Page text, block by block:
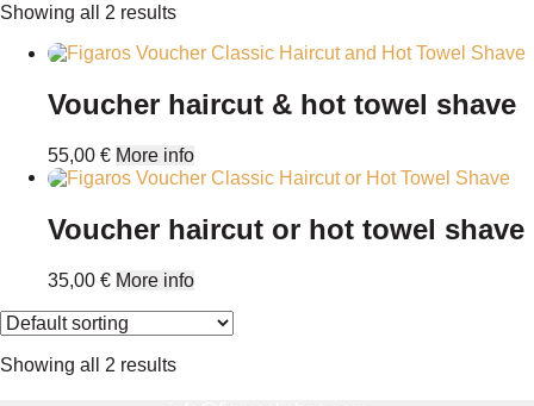
Showing all 2 results
Voucher haircut & hot towel shave
55,00 € More info
Voucher haircut or hot towel shave
35,00 € More info
Showing all 2 results